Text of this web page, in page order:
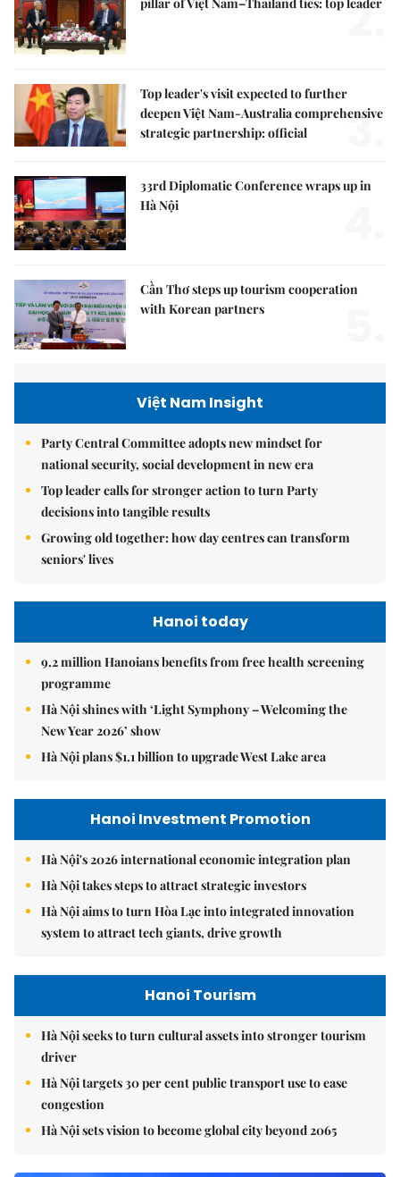
2.
Top leader's visit expected to further
deepen Việt Nam-Australia comprehensive
strategic partnership: official
3.
33rd Diplomatic Conference wraps up in
Hà Nội
Cần Thơ steps up tourism cooperation
with Korean partners
Việt Nam Insight
Party Central Committee adopts new mindset for
national security, social development in new era
Top leader calls for stronger action to turn Party
decisions into tangible results
Growing old together: how day centres can transform
seniors' lives
Hanoi today
9.2 million Hanoians benefits from free health screening
programme
Hà Nội shines with ‘Light Symphony – Welcoming the
New Year 2026’ show
Hà Nội plans $1.1 billion to upgrade West Lake area
Hanoi Investment Promotion
Hà Nội's 2026 international economic integration plan
Hà Nội takes steps to attract strategic investors
Hà Nội aims to turn Hòa Lạc into integrated innovation
system to attract tech giants, drive growth
Hanoi Tourism
Hà Nội seeks to turn cultural assets into stronger tourism
driver
Hà Nội targets 30 per cent public transport use to ease
congestion
Hà Nội sets vision to become global city beyond 2065